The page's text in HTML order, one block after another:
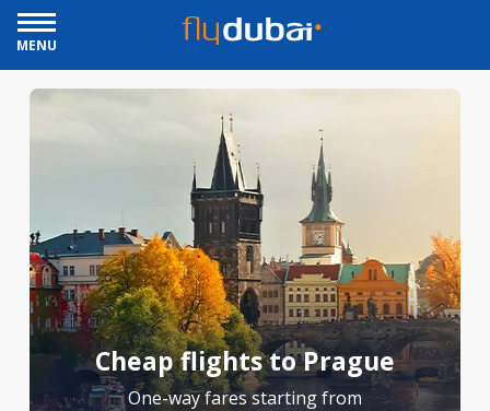
MENU
Cheap flights to Prague
One-way fares starting from